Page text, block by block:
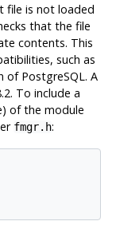
file is not loaded
that the file
contents. This
such as
of PostgreSQL. A
To include a
of the module
fmgr.h: